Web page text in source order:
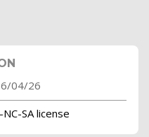
04/26
NC-SA license